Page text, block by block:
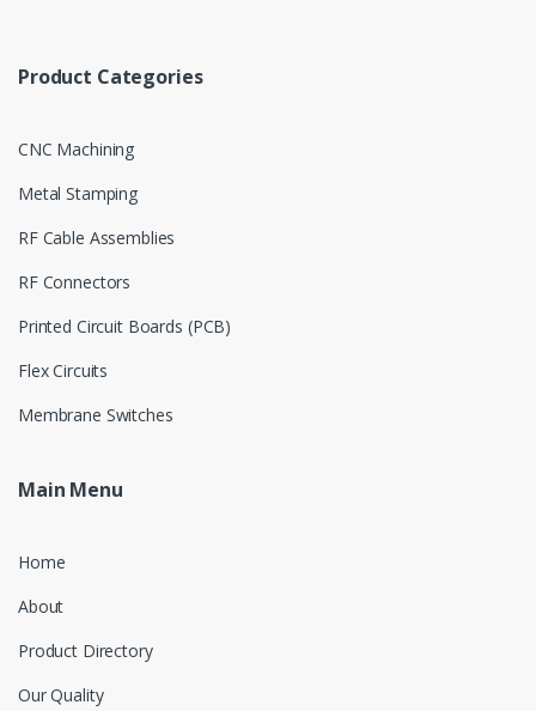
Product Categories
CNC Machining
Metal Stamping
RF Cable Assemblies
RF Connectors
Printed Circuit Boards (PCB)
Flex Circuits
Membrane Switches
Main Menu
Home
About
Product Directory
Our Quality